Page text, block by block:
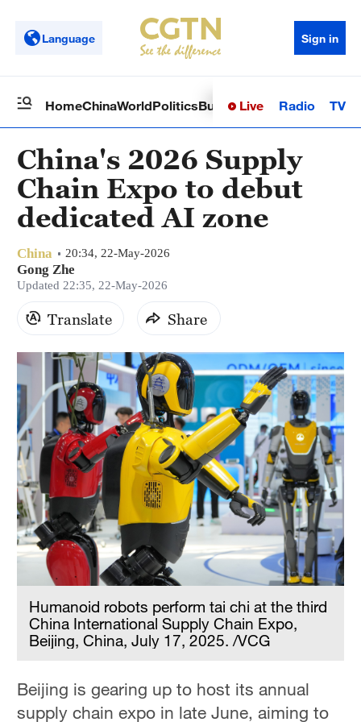
Language Sign in
HomeChinaWorldPoliticsBusinessSci-TechHealth
Live Radio TV
China's 2026 Supply
Chain Expo to debut
dedicated AI zone
China 20:34, 22-May-2026
Gong Zhe
Updated 22:35, 22-May-2026
Translate Share
Humanoid robots perform tai chi at the third
China International Supply Chain Expo,
Beijing, China, July 17, 2025. /VCG
Beijing is gearing up to host its annual
supply chain expo in late June, aiming to